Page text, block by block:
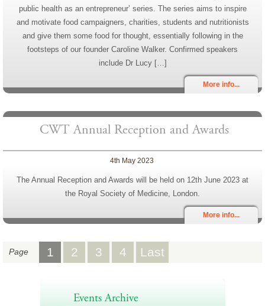
public health as an entrepreneur’ series. The series aims to inspire
and motivate food campaigners, charities, students and nutritionists
and give them some food for thought, essentially following in the
footsteps of our founder Caroline Walker. Confirmed speakers
include Dr Lucy […]
More info...
CWT Annual Reception and Awards
4th May 2023
The Annual Reception and Awards will be held on 12th June 2023 at
the Royal Society of Medicine, London.
More info...
Page 1 2 3 4 Last
Events Archive